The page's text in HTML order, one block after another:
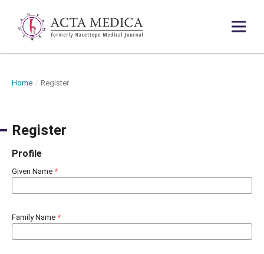
Home / Register
Register
Profile
Given Name *
Family Name *